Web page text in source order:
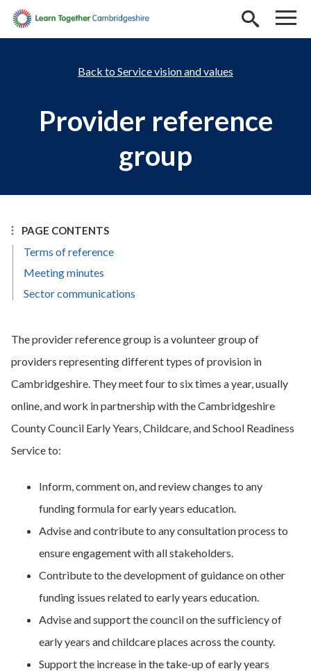
Skip to main content
Service vision and values
Provider reference
group
PAGE CONTENTS
Terms of reference
Meeting minutes
Sector communications
The provider reference group is a volunteer group of
providers representing different types of provision in
Cambridgeshire. They meet four to six times a year, usually
online, and work in partnership with the Cambridgeshire
County Council Early Years, Childcare, and School Readiness
Service to:
Inform, comment on, and review changes to any
funding formula for early years education.
Advise and contribute to any consultation process to
ensure engagement with all stakeholders.
Contribute to the development of guidance on other
funding issues related to early years education.
Advise and support the council on the sufficiency of
early years and childcare places across the county.
Support the increase in the take-up of early years